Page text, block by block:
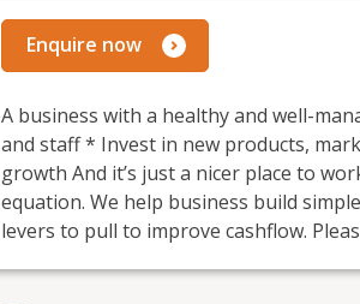
Enquire now
A business with a healthy and well-
and staff * Invest in new products,
growth And it’s just a nicer place to
equation. We help business build
levers to pull to improve cashflow.